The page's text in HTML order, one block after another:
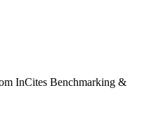
InCites Benchmarking &